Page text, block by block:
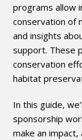
programs allow
conservation of
and insights
support. These
conservation
habitat
In this guide,
sponsorship
make an